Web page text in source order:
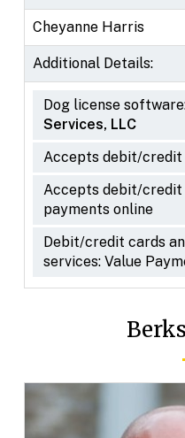
Cheyanne Harris
Additional Details:
Dog license
Services, LLC
Accepts debit/credit
Accepts debit/credit
payments online
Debit/credit cards
services: Value